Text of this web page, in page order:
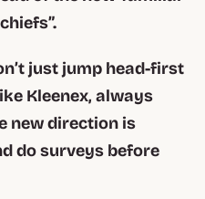
just jump head-first
Kleenex, always
new direction is
do surveys before